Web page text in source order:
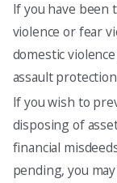
If you have been
violence or fear
domestic
assault
If you wish to
disposing of
financial
pending, you